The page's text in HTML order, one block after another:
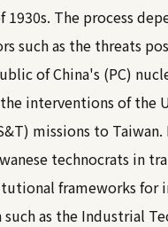
1930s. The process
such as the threats
of China's (PC)
interventions of the
missions to Taiwan.
technocrats in
frameworks for
as the Industrial